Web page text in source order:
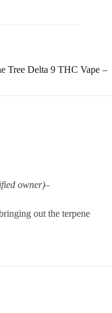
Tree Delta 9 THC Vape –
owner)–
out the terpene